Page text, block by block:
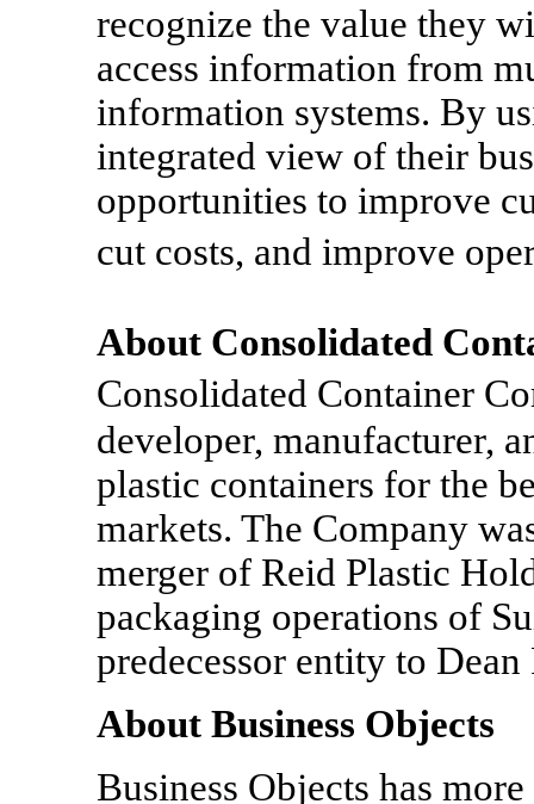
recognize the value they
access information from
information systems. By
integrated view of their
opportunities to improve
cut costs, and improve
About Consolidated
Consolidated Container
developer, manufacturer,
plastic containers for the
markets. The Company
merger of Reid Plastic
packaging operations of
predecessor entity to
About Business Objects
Business Objects has